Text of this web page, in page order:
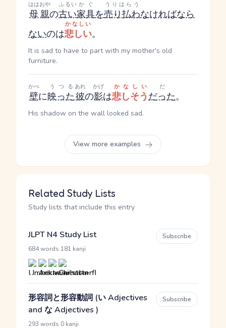
母親
ははおや
の古い
ふるい
家具
かぐ
を売り払わ
うりはらう
なければなら
ないのは悲しい
かなしい
。
It is sad to have to part with my mother's old
furniture.
壁
かべ
に映った
うつる
彼
あれ
の影
かげ
は悲しそう
かなしい
だった
だ
。
His shadow on the wall looked sad.
View more examples
Related Study Lists
Study lists that include this entry
JLPT N4 Study List
684 words 181 kanji
Subscribe
形容詞と形容動詞 (い Adjectives
and な Adjectives )
293 words 0 kanji
Subscribe